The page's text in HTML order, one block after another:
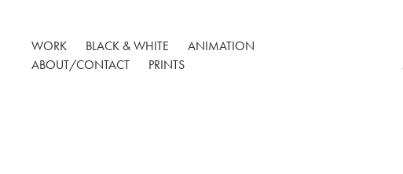
WORK BLACK & WHITE
ANIMATION
ABOUT/CONTACT
PRINTS